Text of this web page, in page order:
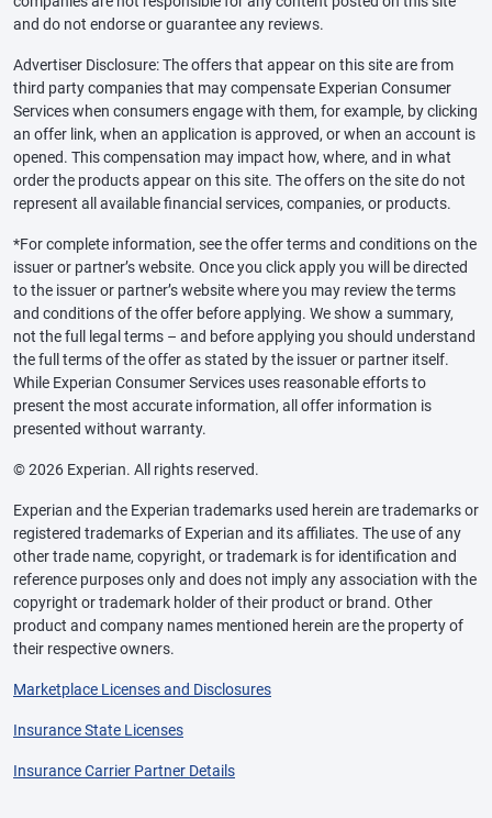
and do not endorse or guarantee any reviews.
Advertiser Disclosure: The offers that appear on this site are from
third party companies that may compensate Experian Consumer
Services when consumers engage with them, for example, by clicking
an offer link, when an application is approved, or when an account is
opened. This compensation may impact how, where, and in what
order the products appear on this site. The offers on the site do not
represent all available financial services, companies, or products.
*For complete information, see the offer terms and conditions on the
issuer or partner’s website. Once you click apply you will be directed
to the issuer or partner’s website where you may review the terms
and conditions of the offer before applying. We show a summary,
not the full legal terms – and before applying you should understand
the full terms of the offer as stated by the issuer or partner itself.
While Experian Consumer Services uses reasonable efforts to
present the most accurate information, all offer information is
presented without warranty.
© 2026 Experian. All rights reserved.
Experian and the Experian trademarks used herein are trademarks or
registered trademarks of Experian and its affiliates. The use of any
other trade name, copyright, or trademark is for identification and
reference purposes only and does not imply any association with the
copyright or trademark holder of their product or brand. Other
product and company names mentioned herein are the property of
their respective owners.
Marketplace Licenses and Disclosures
Insurance State Licenses
Insurance Carrier Partner Details